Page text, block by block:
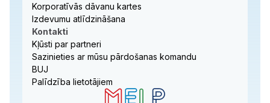
Korporatīvās dāvanu kartes
Izdevumu atlīdzināšana
Kontakti
Kļūsti par partneri
Sazinieties ar mūsu pārdošanas komandu
BUJ
Palīdzība lietotājiem